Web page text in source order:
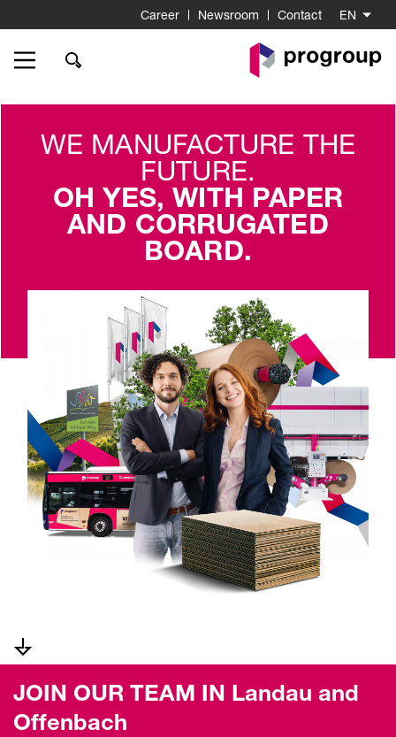
Career Newsroom Contact EN
Go
to
WE MANUFACTURE THE
FUTURE.
OH YES, WITH PAPER
AND CORRUGATED
BOARD.
JOIN OUR TEAM IN Landau and
Offenbach